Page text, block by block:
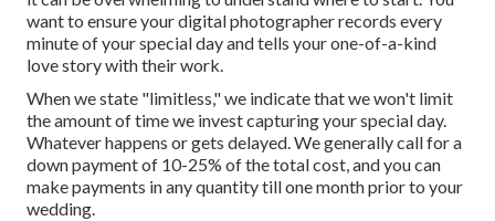
want to ensure your digital photographer records every
minute of your special day and tells your one-of-a-kind
love story with their work.
When we state "limitless," we indicate that we won't limit
the amount of time we invest capturing yourspecialday.
Whatever happens or gets delayed. We generally call for a
down payment of 10-25% of the total cost, and you can
make payments in any quantity till one month prior to your
wedding.